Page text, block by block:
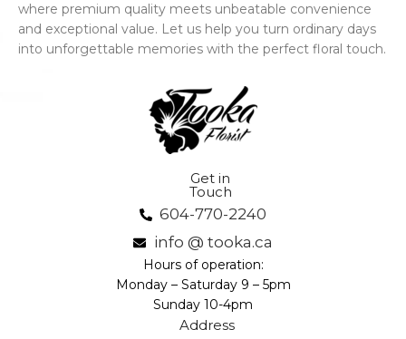
where premium quality meets unbeatable convenience
and exceptional value. Let us help you turn ordinary days
into unforgettable memories with the perfect floral touch.
Get in
Touch
604-770-2240
info @ tooka.ca
Hours of operation:
Monday – Saturday 9 – 5pm
Sunday 10-4pm
Address